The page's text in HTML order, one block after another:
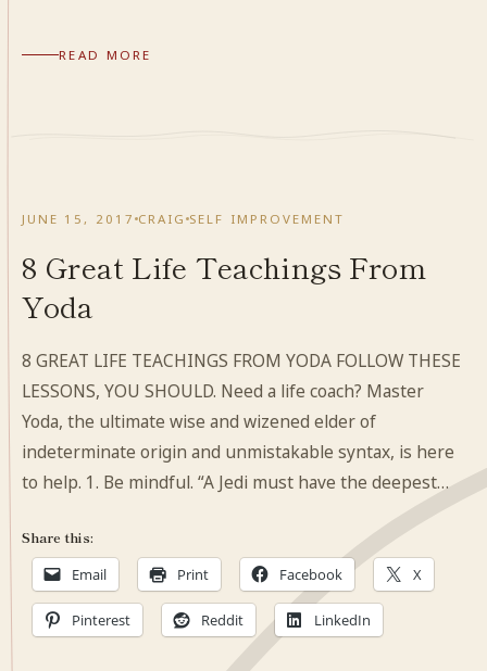
READ MORE
JUNE 15, 2017 CRAIG SELF IMPROVEMENT
8 Great Life Teachings From
Yoda
8 GREAT LIFE TEACHINGS FROM YODA FOLLOW THESE
LESSONS, YOU SHOULD. Need a life coach? Master
Yoda, the ultimate wise and wizened elder of
indeterminate origin and unmistakable syntax, is here
to help. 1. Be mindful. “A Jedi must have the deepest…
Share this:
Email Print Facebook X
Pinterest Reddit LinkedIn